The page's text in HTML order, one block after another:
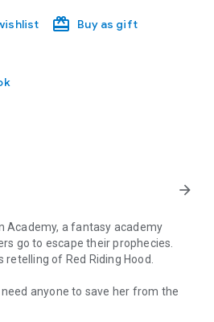
Buy as gift
arrow_forward
Academy, a fantasy academy
go to escape their prophecies.
of Red Riding Hood.
need anyone to save her from the